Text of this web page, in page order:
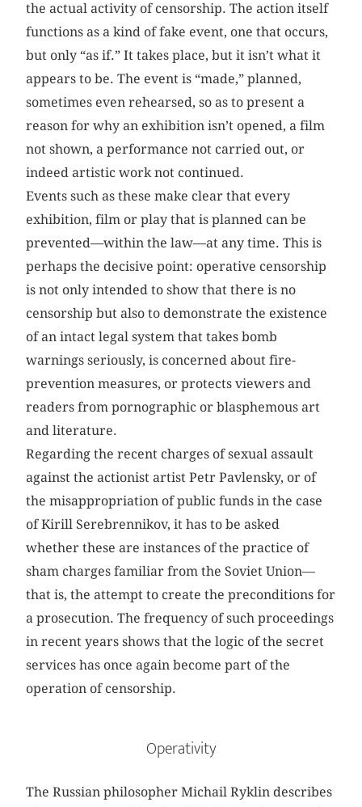
the actual activity of censorship. The action itself
functions as a kind of fake event, one that occurs,
but only “as if.” It takes place, but it isn’t what it
appears to be. The event is “made,” planned,
sometimes even rehearsed, so as to present a
reason for why an exhibition isn’t opened, a film
not shown, a performance not carried out, or
indeed artistic work not continued.
Events such as these make clear that every
exhibition, film or play that is planned can be
prevented—within the law—at any time. This is
perhaps the decisive point: operative censorship
is not only intended to show that there is no
censorship but also to demonstrate the existence
of an intact legal system that takes bomb
warnings seriously, is concerned about fire-
prevention measures, or protects viewers and
readers from pornographic or blasphemous art
and literature.
Regarding the recent charges of sexual assault
against the actionist artist Petr Pavlensky, or of
the misappropriation of public funds in the case
of Kirill Serebrennikov, it has to be asked
whether these are instances of the practice of
sham charges familiar from the Soviet Union—
that is, the attempt to create the preconditions for
a prosecution. The frequency of such proceedings
in recent years shows that the logic of the secret
services has once again become part of the
operation of censorship.
Operativity
The Russian philosopher Michail Ryklin describes